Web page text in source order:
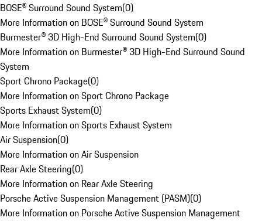
BOSE® Surround Sound System(0)
More Information on BOSE® Surround Sound System
Burmester® 3D High-End Surround Sound System(0)
More Information on Burmester® 3D High-End Surround Sound
System
Sport Chrono Package(0)
More Information on Sport Chrono Package
Sports Exhaust System(0)
More Information on Sports Exhaust System
Air Suspension(0)
More Information on Air Suspension
Rear Axle Steering(0)
More Information on Rear Axle Steering
Porsche Active Suspension Management (PASM)(0)
More Information on Porsche Active Suspension Management